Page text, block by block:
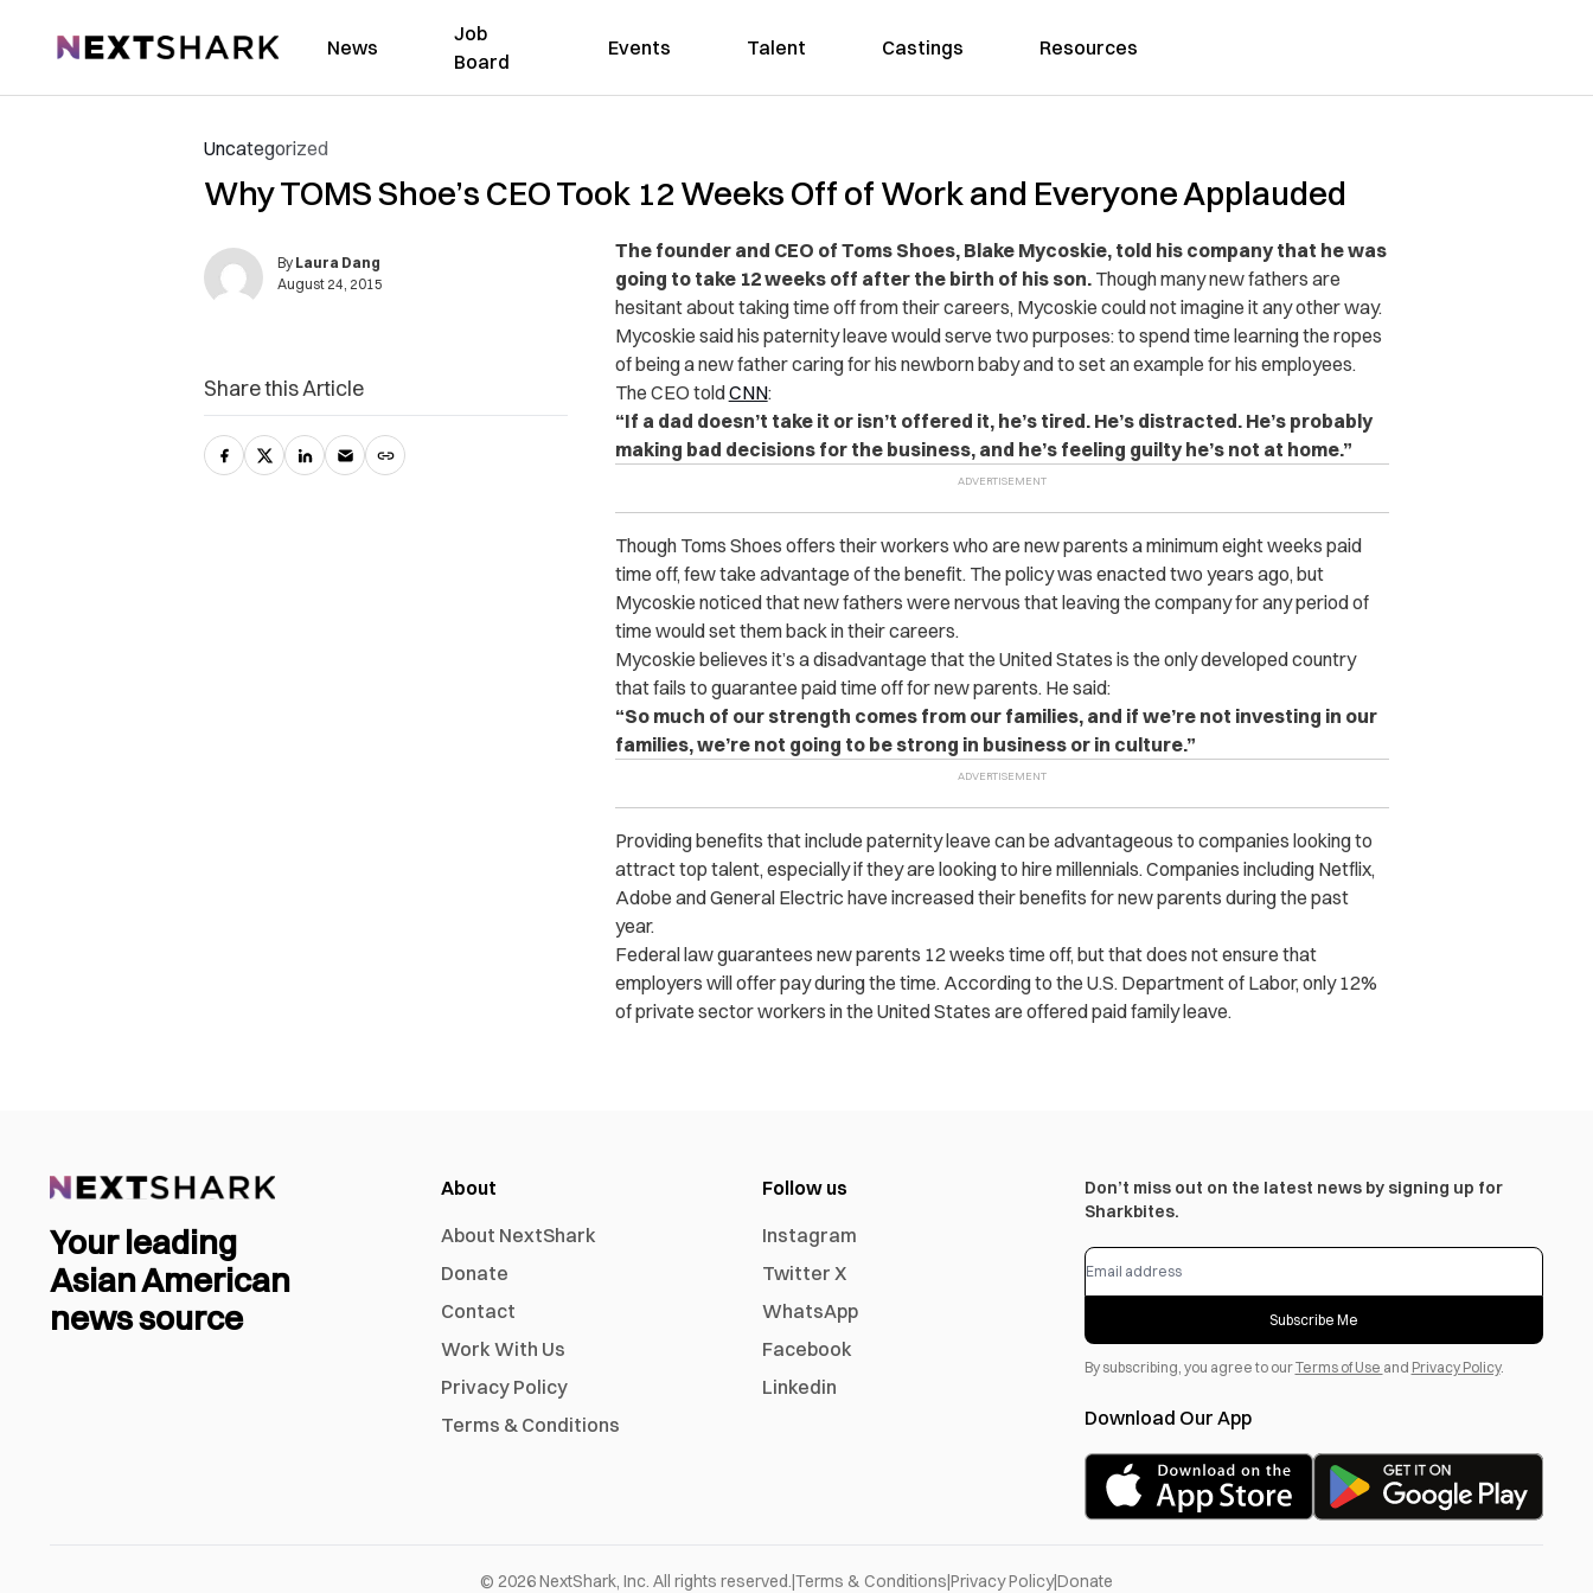
NextShark News
Job
Board
Events Talent Castings Resources
Uncategorized
Why TOMS Shoe’s CEO Took 12 Weeks Off of Work and Everyone Applauded
By Laura Dang
August 24, 2015
The founder and CEO of Toms Shoes, Blake Mycoskie, told his company that he was
going to take 12 weeks off after the birth of his son.Though many new fathers are
hesitant about taking time off from their careers, Mycoskie could not imagine it any other way.
Mycoskie said his paternity leave would serve two purposes: to spend time learning the ropes
of being a new father caring for his newborn baby and to set an example for his employees.
The CEO toldCNN:
“If a dad doesn’t take it or isn’t offered it, he’s tired. He’s distracted. He’s probably
making bad decisions for the business, and he’s feeling guilty he’s not at home.”
Though Toms Shoes offers their workers who are new parents a minimum eight weeks paid
time off, few take advantage of the benefit. The policy was enacted two years ago, but
Mycoskie noticed that new fathers were nervous that leaving the company for any period of
time would set them back in their careers.
Mycoskie believes it’s a disadvantage that the United States is the only developed country
that fails to guarantee paid time off for new parents. He said:
“So much of our strength comes from our families, and if we’re not investing in our
families, we’re not going to be strong in business or in culture.”
Providing benefits that include paternity leave can be advantageous to companies looking to
attract top talent, especially if they are looking to hire millennials. Companies including Netflix,
Adobe and General Electric have increased their benefits for new parents during the past
year.
Federal law guarantees new parents 12 weeks time off, but that does not ensure that
employers will offer pay during the time. According to the U.S. Department of Labor, only 12%
of private sector workers in the United States are offered paid family leave.
Share this Article
Your leading
Asian American
news source
About
About NextShark
Donate
Contact
Work With Us
Privacy Policy
Terms & Conditions
Follow us
Instagram
Twitter X
WhatsApp
Facebook
Linkedin
Don’t miss out on the latest news by signing up for
Sharkbites.
Subscribe Me
By subscribing, you agree to ourTerms of Use and Privacy Policy.
Download Our App
© 2026NextShark, Inc. All rights reserved. Terms & Conditions Privacy Policy|Donate